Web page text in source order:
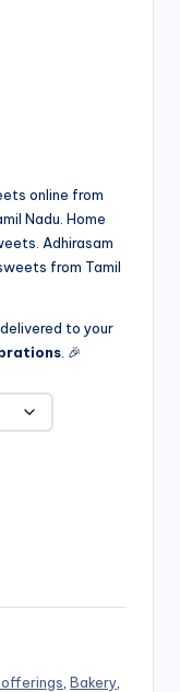
online from
Nadu. Home
Adhirasam
from Tamil
delivered to your
. 🎉
Bakery